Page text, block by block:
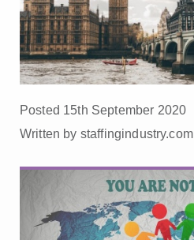
Posted 15th September 2020
Written by staffingindustry.com